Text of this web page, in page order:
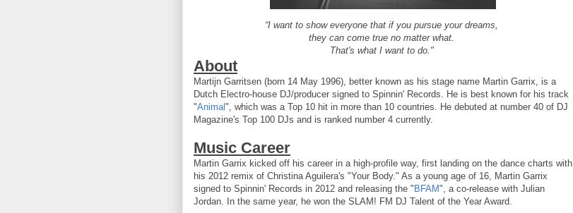
“I want to show everyone that if you pursue your dreams,
they can come true no matter what.
That's what I want to do."
About
Martijn Garritsen (born 14 May 1996), better known as his stage name Martin Garrix, is a
Dutch Electro-house DJ/producer signed to Spinnin' Records. He is best known for his track
"Animal", which was a Top 10 hit in more than 10 countries. He debuted at number 40 of DJ
Magazine's Top 100 DJs and is ranked number 4 currently.
Music Career
Martin Garrix kicked off his career in a high-profile way, first landing on the dance charts with
his 2012 remix of Christina Aguilera's "Your Body." As a young age of 16, Martin Garrix
signed to Spinnin' Records in 2012 and releasing the " BFAM", a co-release with Julian
Jordan. In the same year, he won the SLAM! FM DJ Talent of the Year Award.